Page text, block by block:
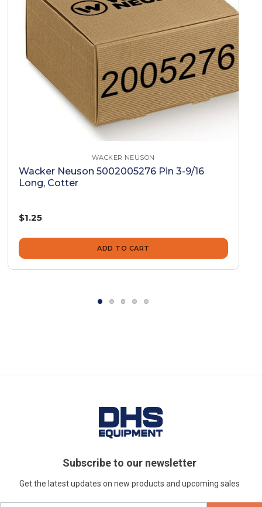
WACKER NEUSON
Wacker Neuson 5002005276 Pin 3-9/16
Long, Cotter
$1.25
ADD TO CART
Subscribe to our newsletter
Get the latest updates on new products and upcoming sales